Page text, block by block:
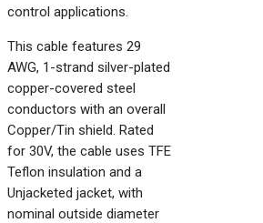
control applications.
This cable features 29
AWG, 1-strand silver-plated
copper-covered steel
conductors with an overall
Copper/Tin shield. Rated
for 30V, the cable uses TFE
Teflon insulation and a
Unjacketed jacket, with
nominal outside diameter